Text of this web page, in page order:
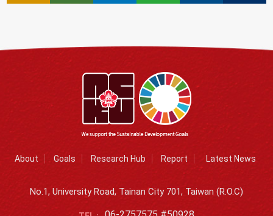
About Goals Research Hub Report Latest News
No.1, University Road, Tainan City 701, Taiwan (R.O.C)